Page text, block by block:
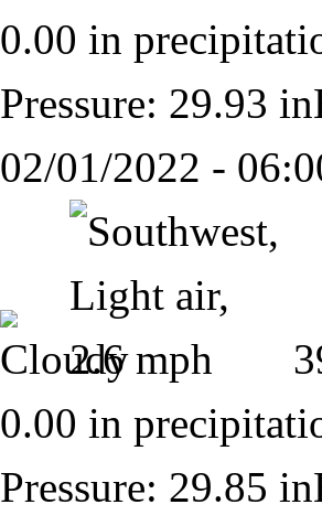
0.00 in
Pressure: 29.93
02/01/2022 -
0.00 in
Pressure: 29.85